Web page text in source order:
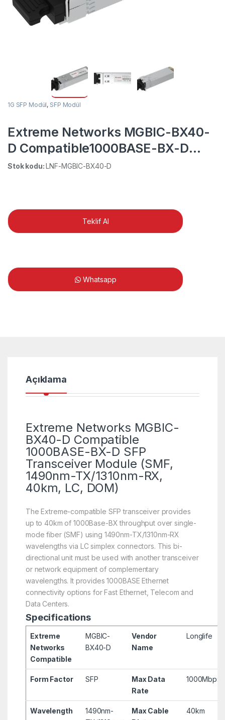
1G SFP Modül, SFP Modül
Extreme Networks MGBIC-BX40-
D Compatible1000BASE-BX-D
1490nm-TX/1310nm-RX 40km BiDi
Stok kodu:LNF-MGBIC-BX40-D
Teklif Al
Whatsapp
Açıklama
Extreme Networks MGBIC-
BX40-D Compatible
1000BASE-BX-D SFP
Transceiver Module (SMF,
1490nm-TX/1310nm-RX,
40km, LC, DOM)
The Extreme-compatible SFP transceiver provides
up to 40km of 1000Base-BX throughput over single-
mode fiber (SMF) using 1490nm-TX/1310nm-RX
wavelengths via LC simplex connectors. This bi-
directional unit must be used with another transceiver
or network equipment of complementary
wavelengths. It provides 1000BASE Ethernet
connectivity options for Fast Ethernet, Telecom and
Data Centers.
Specifications
Extreme
Networks
Compatible
MGBIC-
BX40-D
Vendor
Name
Longlife
Form Factor SFP
Max Data
Rate
1000Mbps
Wavelength
1490nm-
Max Cable
40km